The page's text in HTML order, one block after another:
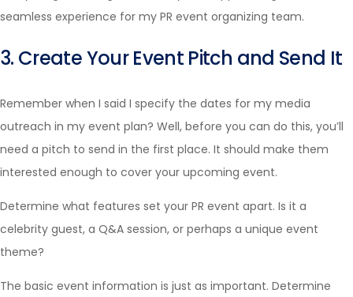
seamless experience for my PR event organizing team.
3. Create Your Event Pitch and Send It
Remember when I said I specify the dates for my media
outreach in my event plan? Well, before you can do this, you’ll
need a pitch to send in the first place. It should make them
interested enough to cover your upcoming event.
Determine what features set your PR event apart. Is it a
celebrity guest, a Q&A session, or perhaps a unique event
theme?
The basic event information is just as important. Determine